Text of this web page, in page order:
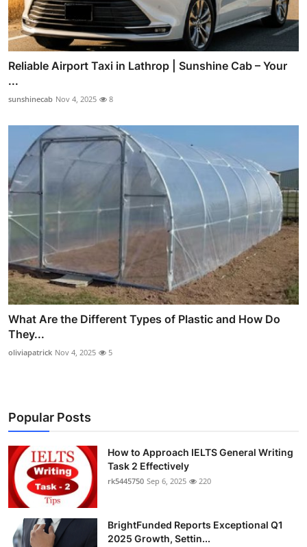
Reliable Airport Taxi in Lathrop | Sunshine Cab – Your
...
sunshinecab Nov 4, 2025 8
What Are the Different Types of Plastic and How Do
They...
oliviapatrick Nov 4, 2025 5
Popular Posts
How to Approach IELTS General Writing
Task 2 Effectively
rk5445750 Sep 6, 2025 220
BrightFunded Reports Exceptional Q1
2025 Growth, Settin...